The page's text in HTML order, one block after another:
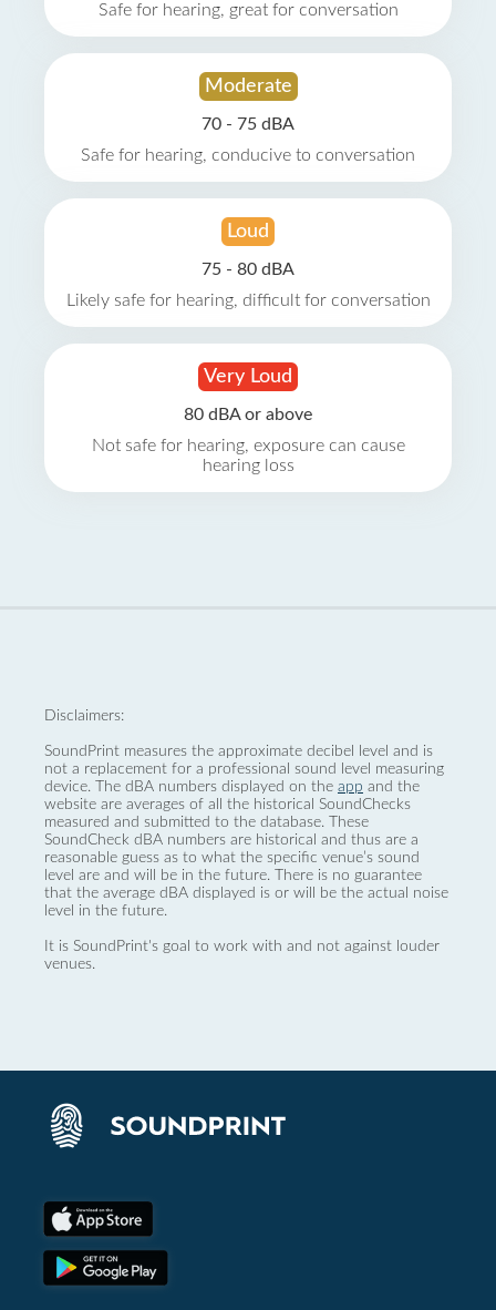
Safe for hearing, great for conversation
Moderate
70 - 75 dBA
Safe for hearing, conducive to conversation
Loud
75 - 80 dBA
Likely safe for hearing, difficult for conversation
Very Loud
80 dBA or above
Not safe for hearing, exposure can cause
hearing loss
Disclaimers:
SoundPrint measures the approximate decibel level and is
not a replacement for a professional sound level measuring
device. The dBA numbers displayed on the app and the
website are averages of all the historical SoundChecks
measured and submitted to the database. These
SoundCheck dBA numbers are historical and thus are a
reasonable guess as to what the specific venue’s sound
level are and will be in the future. There is no guarantee
that the average dBA displayed is or will be the actual noise
level in the future.
It is SoundPrint's goal to work with and not against louder
venues.